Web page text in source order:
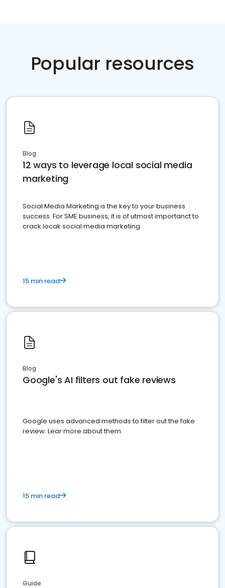
Popular resources
Blog
12 ways to leverage local social media
marketing
Social Media Marketing is the key to your business
success. For SME business, it is of utmost importanct to
crack locak social media marketing.
15 min read
Blog
Google's AI filters out fake reviews
Google uses advanced methods to filter out the fake
review. Lear more about them.
15 min read
Guide